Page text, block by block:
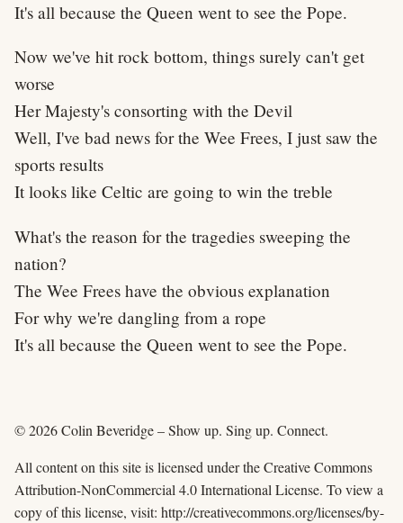
It's all because the Queen went to see the Pope.
Now we've hit rock bottom, things surely can't get
worse
Her Majesty's consorting with the Devil
Well, I've bad news for the Wee Frees, I just saw the
sports results
It looks like Celtic are going to win the treble
What's the reason for the tragedies sweeping the
nation?
The Wee Frees have the obvious explanation
For why we're dangling from a rope
It's all because the Queen went to see the Pope.
© 2026 Colin Beveridge – Show up. Sing up. Connect.
All content on this site is licensed under the Creative Commons
Attribution-NonCommercial 4.0 International License. To view a
copy of this license, visit: http://creativecommons.org/licenses/by-